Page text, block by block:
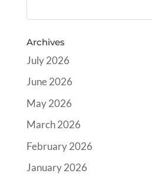
Archives
July 2026
June 2026
May 2026
March 2026
February 2026
January 2026